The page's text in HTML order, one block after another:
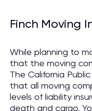
Finch Moving
While planning to
that the moving
The California
that all moving
levels of liability
death and cargo.